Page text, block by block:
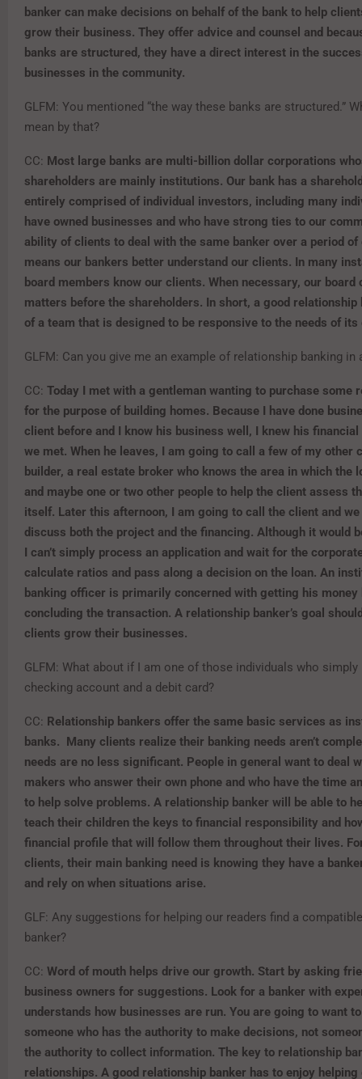
banker can make decisions on behalf of the bank to help
grow their business. They offer advice and counsel and
banks are structured, they have a direct interest in the
businesses in the community.
GLFM: You mentioned “the way these banks are structured.”
mean by that?
CC: Most large banks are multi-billion dollar corporations
shareholders are mainly institutions. Our bank has a
entirely comprised of individual investors, including many
have owned businesses and who have strong ties to our
ability of clients to deal with the same banker over a period of
means our bankers better understand our clients. In many
board members know our clients. When necessary, our board
matters before the shareholders. In short, a good relationship
of a team that is designed to be responsive to the needs of
GLFM: Can you give me an example of relationship banking in
CC: Today I met with a gentleman wanting to purchase some
for the purpose of building homes. Because I have done
client before and I know his business well, I knew his
we met. When he leaves, I am going to call a few of my other
builder, a real estate broker who knows the area in which the
and maybe one or two other people to help the client assess
itself. Later this afternoon, I am going to call the client and
discuss both the project and the financing. Although it would
I can’t simply process an application and wait for the
calculate ratios and pass along a decision on the loan. An
banking officer is primarily concerned with getting his money
concluding the transaction. A relationship banker’s goal
clients grow their businesses.
GLFM: What about if I am one of those individuals who simply
checking account and a debit card?
CC: Relationship bankers offer the same basic services as
banks. Many clients realize their banking needs aren’t
needs are no less significant. People in general want to deal
makers who answer their own phone and who have the time
to help solve problems. A relationship banker will be able to
teach their children the keys to financial responsibility and
financial profile that will follow them throughout their lives.
clients, their main banking need is knowing they have a
and rely on when situations arise.
GLF: Any suggestions for helping our readers find a
banker?
CC: Word of mouth helps drive our growth. Start by asking
business owners for suggestions. Look for a banker with
understands how businesses are run. You are going to want
someone who has the authority to make decisions, not
the authority to collect information. The key to relationship
relationships. A good relationship banker has to enjoy